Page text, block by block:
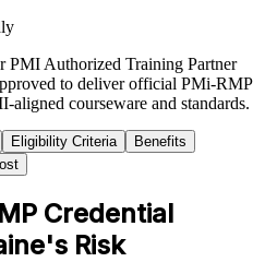
PMI Authorized Training Partner
to deliver official PMi-RMP
courseware and standards.
Eligibility Criteria
Benefits
Credential
Risk